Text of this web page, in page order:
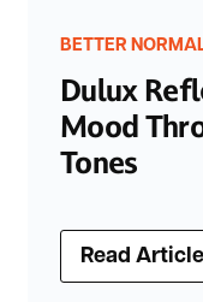
BETTER
Dulux
Mood
Tones
Read Article